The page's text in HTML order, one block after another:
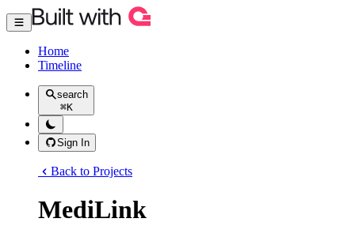
Home
Timeline
search
⌘K
Sign In
Back to Projects
MediLink